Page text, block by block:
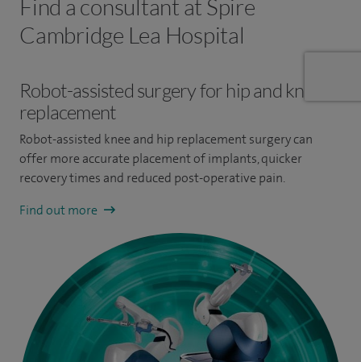
Find a consultant at Spire
Cambridge Lea Hospital
Robot-assisted surgery for hip and knee
replacement
Robot-assisted knee and hip replacement surgery can
offer more accurate placement of implants, quicker
recovery times and reduced post-operative pain.
Find out more